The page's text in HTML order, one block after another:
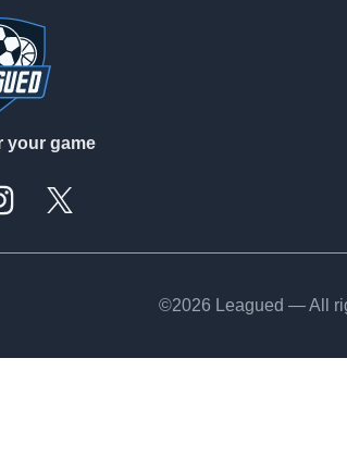
your game
X, formally Twitter
©2026 Leagued — All